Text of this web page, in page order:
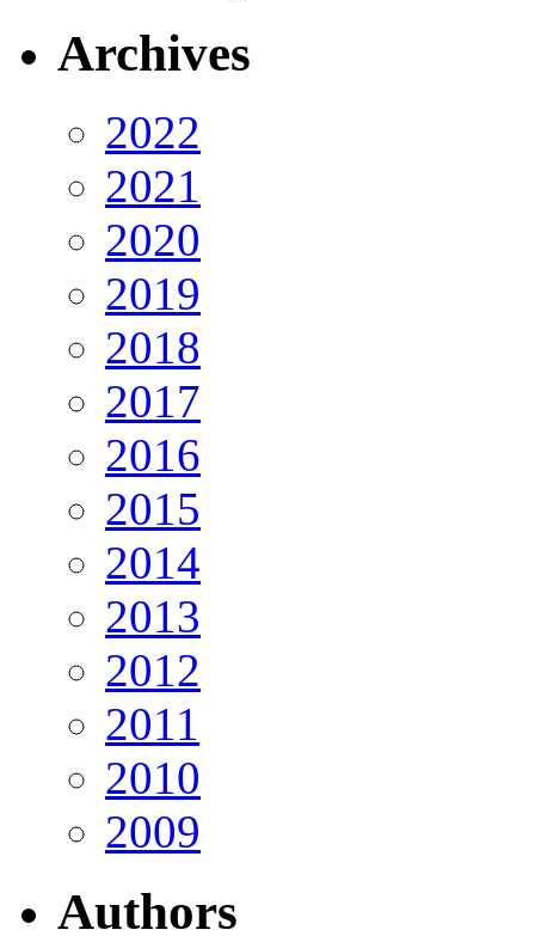
Archives
2022
2021
2020
2019
2018
2017
2016
2015
2014
2013
2012
2011
2010
2009
Authors